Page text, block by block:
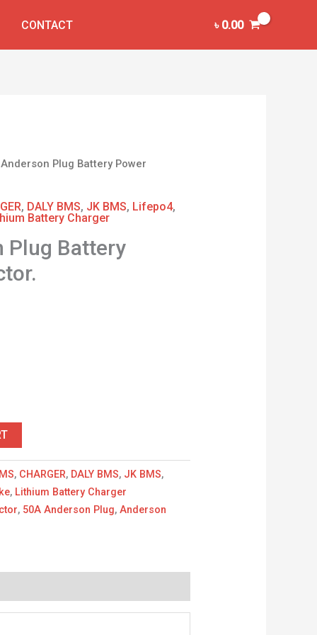
CONTACT ৳ 0.00
Plug Battery Power
, DALY BMS, JK BMS, Lifepo4,
Battery Charger
Plug Battery
, CHARGER, DALY BMS, JK BMS,
, Lithium Battery Charger
, 50A Anderson Plug,Anderson